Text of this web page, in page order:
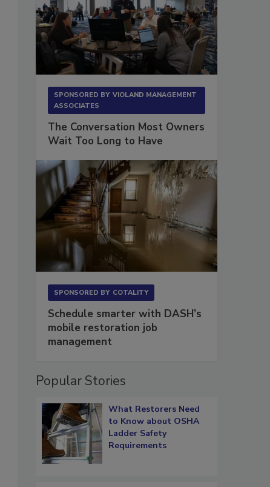
SPONSORED BY VIOLAND MANAGEMENT
ASSOCIATES
The Conversation Most Owners
Wait Too Long to Have
SPONSORED BY COTALITY
Schedule smarter with DASH’s
mobile restoration job
management
Popular Stories
What Restorers Need
to Know about OSHA
Ladder Safety
Requirements